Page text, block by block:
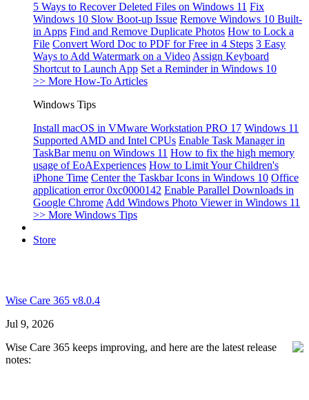
5 Ways to Recover Deleted Files on Windows 11 Fix
Windows 10 Slow Boot-up Issue Remove Windows 10 Built-
in Apps Find and Remove Duplicate Photos How to Lock a
File Convert Word Doc to PDF for Free in 4 Steps 3 Easy
Ways to Add Watermark on a Video Assign Keyboard
Shortcut to Launch App Set a Reminder in Windows 10
>> More How-To Articles
Windows Tips
Install macOS in VMware Workstation PRO 17 Windows 11
Supported AMD and Intel CPUs Enable Task Manager in
TaskBar menu on Windows 11 How to fix the high memory
usage of EoAExperiences How to Limit Your Children's
iPhone Time Center the Taskbar Icons in Windows 10 Office
application error 0xc0000142 Enable Parallel Downloads in
Google Chrome Add Windows Photo Viewer in Windows 11
>> More Windows Tips
Store
Wise Care 365 v8.0.4
Jul 9, 2026
Wise Care 365 keeps improving, and here are the latest release
notes: